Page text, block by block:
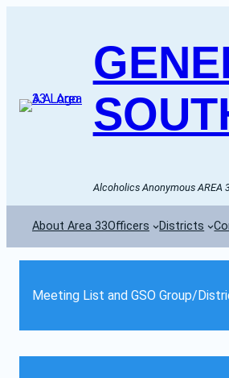
Alcoholics Anonymous AREA
About Area 33Officers Districts
Meeting List and GSO Group/